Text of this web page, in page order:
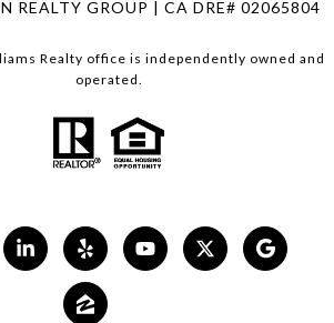
REALTY GROUP | CA DRE# 02065804
Realty office is independently owned and
operated.